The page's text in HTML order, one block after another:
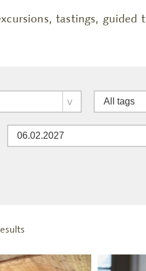
tastings, guided